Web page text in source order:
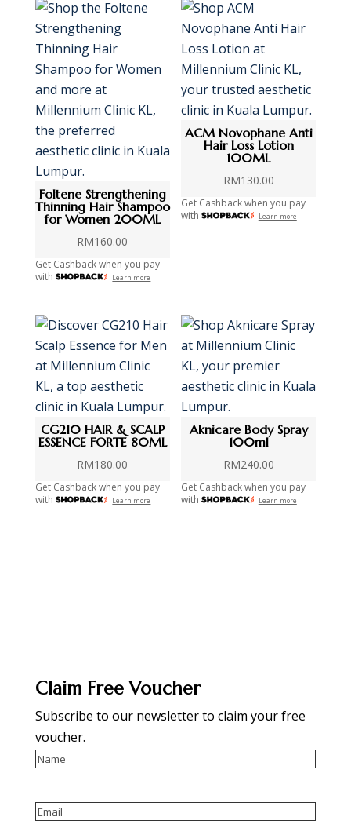
Foltene Strengthening
Thinning Hair Shampoo
for Women 200ML
RM160.00
Get Cashback when you pay
with
Learn more
ACM Novophane Anti
Hair Loss Lotion
100ML
RM130.00
Get Cashback when you pay
with
Learn more
CG210 HAIR & SCALP
ESSENCE FORTE 80ML
RM180.00
Get Cashback when you pay
with
Learn more
Aknicare Body Spray
100ml
RM240.00
Get Cashback when you pay
with
Learn more
Claim Free Voucher
Subscribe to our newsletter to claim your free
voucher.
Name
Email